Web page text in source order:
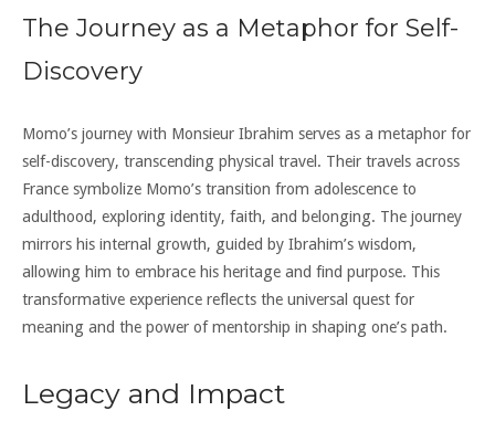
The Journey as a Metaphor for Self-
Discovery
Momo’s journey with Monsieur Ibrahim serves as a metaphor for
self-discovery, transcending physical travel. Their travels across
France symbolize Momo’s transition from adolescence to
adulthood, exploring identity, faith, and belonging. The journey
mirrors his internal growth, guided by Ibrahim’s wisdom,
allowing him to embrace his heritage and find purpose. This
transformative experience reflects the universal quest for
meaning and the power of mentorship in shaping one’s path.
Legacy and Impact